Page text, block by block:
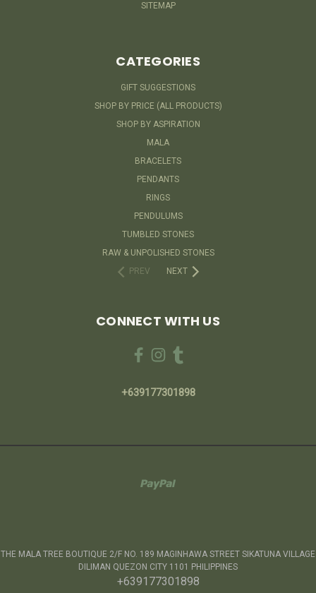
SITEMAP
CATEGORIES
GIFT SUGGESTIONS
SHOP BY PRICE (ALL PRODUCTS)
SHOP BY ASPIRATION
MALA
BRACELETS
PENDANTS
RINGS
PENDULUMS
TUMBLED STONES
RAW & UNPOLISHED STONES
PREV
NEXT
CONNECT WITH US
+639177301898
THE MALA TREE BOUTIQUE 2/F NO. 189 MAGINHAWA STREET SIKATUNA VILLAGE
DILIMAN QUEZON CITY 1101 PHILIPPINES
+639177301898